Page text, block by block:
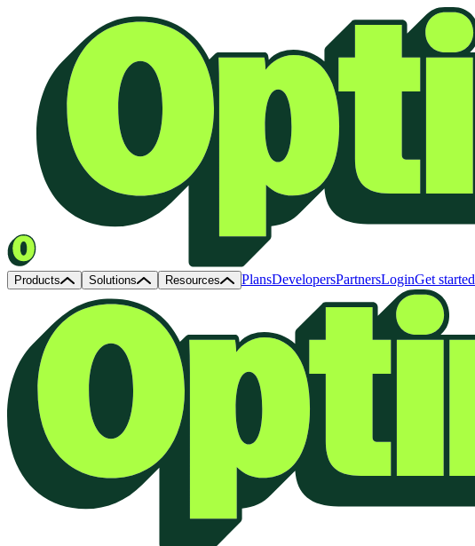
Products Solutions Resources PlansDevelopersPartnersLoginGet started